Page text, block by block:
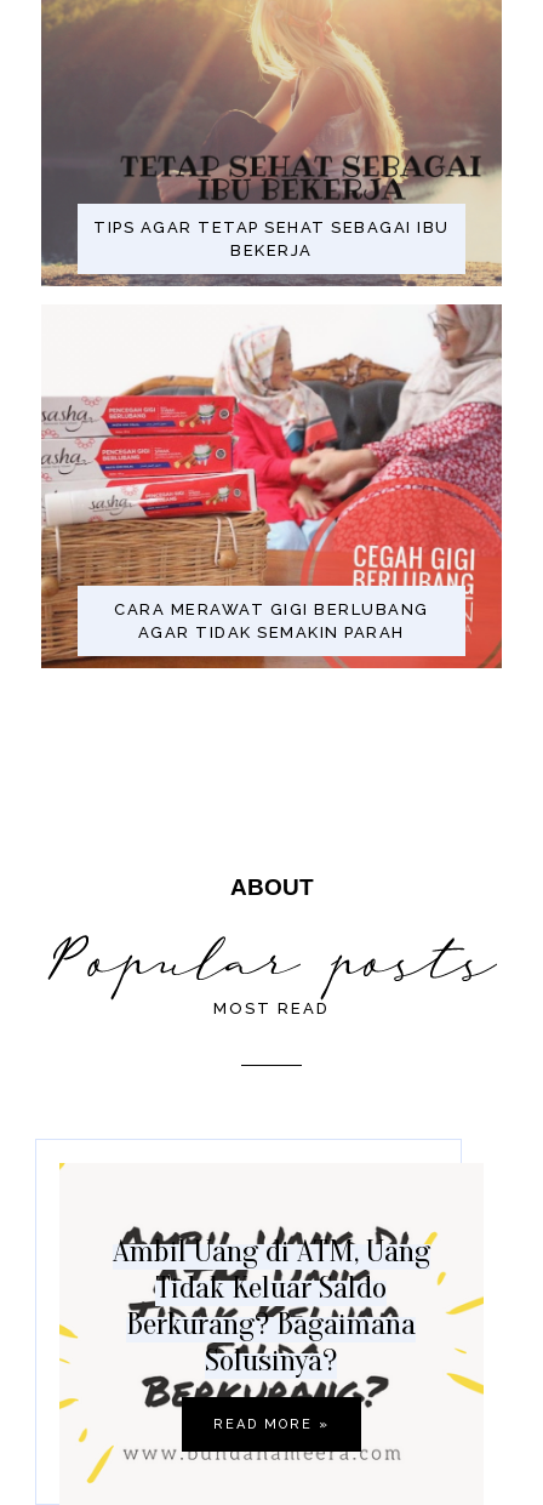
TIPS AGAR TETAP SEHAT SEBAGAI IBU
BEKERJA
CARA MERAWAT GIGI BERLUBANG
AGAR TIDAK SEMAKIN PARAH
ABOUT
MOST READ
Ambil Uang di ATM, Uang
Tidak Keluar Saldo
Berkurang? Bagaimana
Solusinya?
READ MORE »